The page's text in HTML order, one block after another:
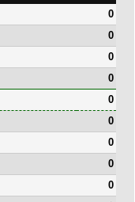
0
0
0
0
0
0
0
0
0